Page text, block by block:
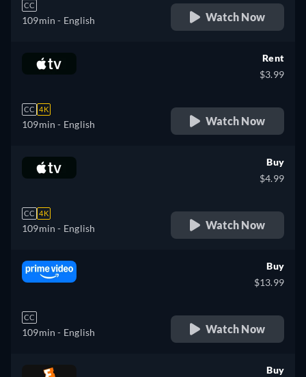
CC
109min - English Watch Now
CC 4K
109min - English
Rent
$3.99
Watch Now
CC 4K
109min - English
Buy
$4.99
Watch Now
CC
109min - English
Buy
$13.99
Watch Now
Buy